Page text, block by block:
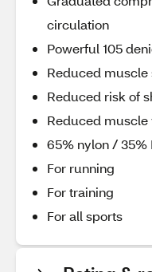
circulation
Powerful 105
Reduced muscle
Reduced risk of
Reduced muscle
65% nylon / 35%
For running
For training
For all sports